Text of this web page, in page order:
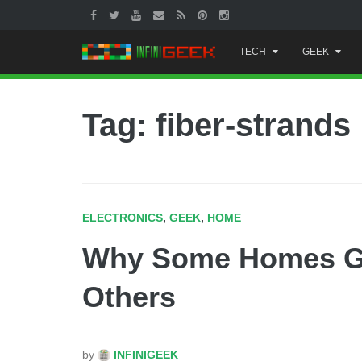
to
content
TECH GEEK
Tag: fiber-strands
ELECTRONICS, GEEK, HOME
Why Some Homes
Others
by INFINIGEEK